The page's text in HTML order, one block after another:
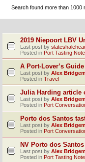
Search found more than 1000
2019 Niepoort LBV
Last post by
Posted in Port Tasting
A Port-Lover’s
Last post by Alex
Posted in Travel
Julia Harding article
Last post by Alex
Posted in Port
Porto dos Santos
Last post by Alex
Posted in Port
NV Porto dos
Last post by Alex
Posted in Port Tasting